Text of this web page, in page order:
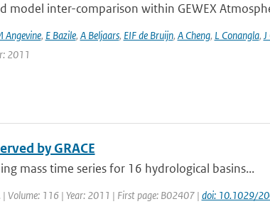
model inter-comparison within GEWEX
Angevine, E Bazile, A Beljaars, EIF de Bruijn, A Cheng, L Conangla,
2011
by GRACE
mass time series for 16 hydrological basins...
| Volume: 116 | Year: 2011 | First page: B02407 | doi: 10.1029/